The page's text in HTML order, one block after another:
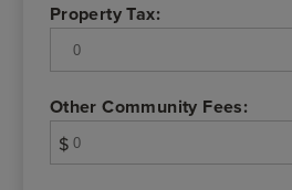
Property Tax:
Other Community Fees:
$